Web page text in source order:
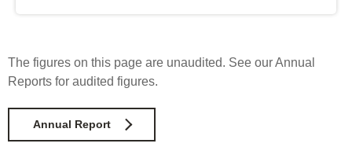
The figures on this page are unaudited. See our Annual
Reports for audited figures.
Annual Report